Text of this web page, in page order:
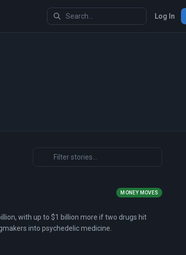
Log In
MONEY MOVES
with up to $1 billion more if two drugs hit
into psychedelic medicine.